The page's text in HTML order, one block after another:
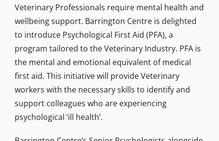
Veterinary Professionals require mental health and
wellbeing support. Barrington Centre is delighted
to introduce Psychological First Aid (PFA), a
program tailored to the Veterinary Industry. PFA is
the mental and emotional equivalent of medical
first aid. This initiative will provide Veterinary
workers with the necessary skills to identify and
support colleagues who are experiencing
psychological ‘ill health’.